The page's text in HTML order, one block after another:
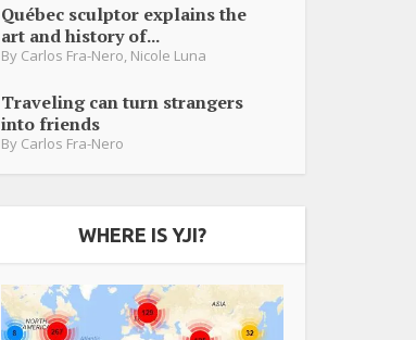
Québec sculptor explains the
art and history of...
By Carlos Fra-Nero Nicole Luna
Traveling can turn strangers
into friends
By Carlos Fra-Nero
WHERE IS YJI?